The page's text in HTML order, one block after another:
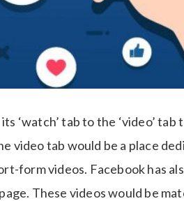
‘watch’ tab to the ‘video’
video tab would be a place
form videos. Facebook has
These videos would be